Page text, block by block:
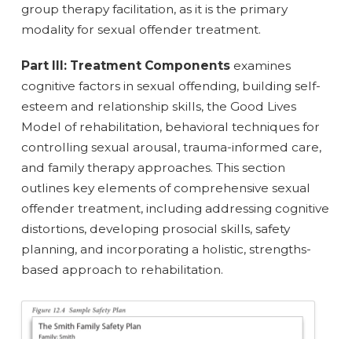
group therapy facilitation, as it is the primary
modality for sexual offender treatment.
Part III: Treatment Componentsexamines
cognitive factors in sexual offending, building self-
esteem and relationship skills, the Good Lives
Model of rehabilitation, behavioral techniques for
controlling sexual arousal, trauma-informed care,
and family therapy approaches. This section
outlines key elements of comprehensive sexual
offender treatment, including addressing cognitive
distortions, developing prosocial skills, safety
planning, and incorporating a holistic, strengths-
based approach to rehabilitation.